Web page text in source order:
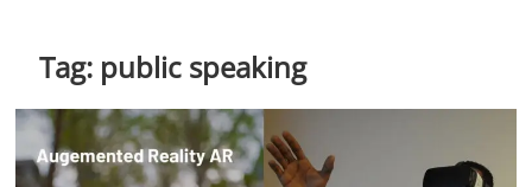
t
n
Tag: public speaking